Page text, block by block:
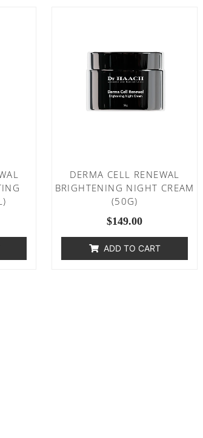
DERMA CELL RENEWAL
BRIGHTENING NIGHT CREAM
(50G)
$149.00
ADD TO CART